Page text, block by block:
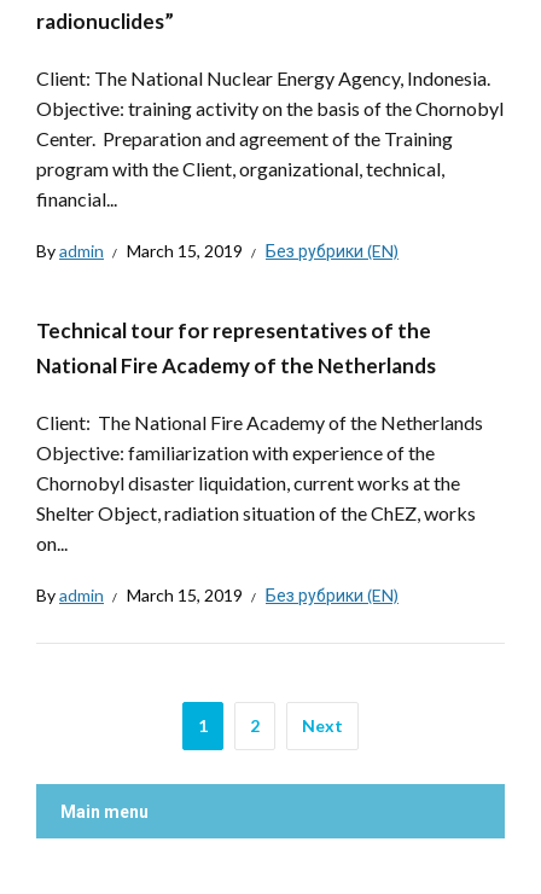
radionuclides”
Client: The National Nuclear Energy Agency, Indonesia.
Objective: training activity on the basis of the Chornobyl
Center. Preparation and agreement of the Training
program with the Client, organizational, technical,
financial...
Byadmin March 15, 2019 Без рубрики (EN)
Technical tour for representatives of the
National Fire Academy of the Netherlands
Client: The National Fire Academy of the Netherlands
Objective: familiarization with experience of the
Chornobyl disaster liquidation, current works at the
Shelter Object, radiation situation of the ChEZ, works
on...
Byadmin March 15, 2019 Без рубрики (EN)
1 2 Next
Main menu